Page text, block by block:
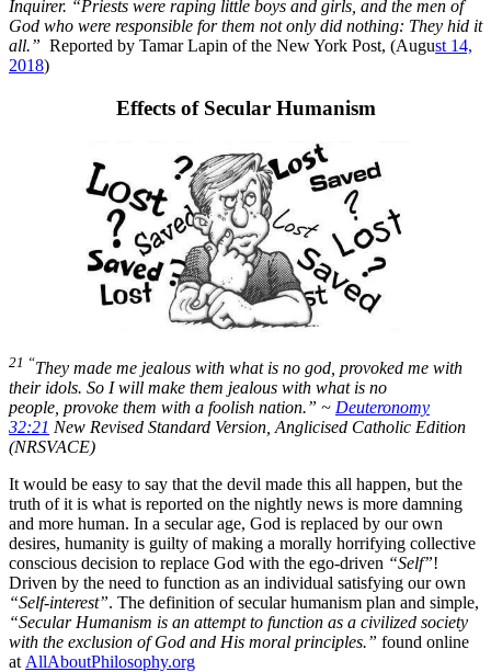
Inquirer. “Priests were raping little boys and girls, and the men of
God who were responsible for them not only did nothing: They hid it
all.” Reported by Tamar Lapin of the New York Post, (August 14,
2018)
Effects of Secular Humanism
21 “They made me jealous with what is no god, provoked me with
their idols. So I will make them jealous with what is no
people, provoke them with a foolish nation.” ~ Deuteronomy
32:21 New Revised Standard Version, Anglicised Catholic Edition
(NRSVACE)
It would be easy to say that the devil made this all happen, but the
truth of it is what is reported on the nightly news is more damning
and more human. In a secular age, God is replaced by our own
desires, humanity is guilty of making a morally horrifying collective
conscious decision to replace God with the ego-driven “Self”!
Driven by the need to function as an individual satisfying our own
“Self-interest”. The definition of secular humanism plan and simple,
“Secular Humanism is an attempt to function as a civilized society
with the exclusion of God and His moral principles.” found online
at AllAboutPhilosophy.org